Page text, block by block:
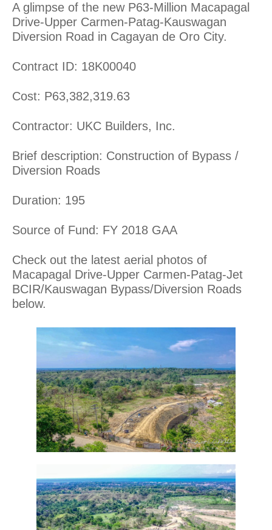
A glimpse of the new P63-Million Macapagal
Drive-Upper Carmen-Patag-Kauswagan
Diversion Road in Cagayan de Oro City.
Contract ID: 18K00040
Cost: P63,382,319.63
Contractor: UKC Builders, Inc.
Brief description: Construction of Bypass /
Diversion Roads
Duration: 195
Source of Fund: FY 2018 GAA
Check out the latest aerial photos of
Macapagal Drive-Upper Carmen-Patag-Jet
BCIR/Kauswagan Bypass/Diversion Roads
below.